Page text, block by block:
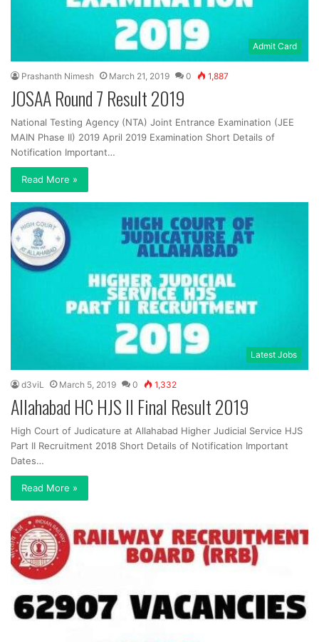
Admit Card
Prashanth Nimesh March 21, 2019 0 1,887
JOSAA Round 7 Result 2019
National Testing Agency (NTA) Joint Entrance Examination (JEE
MAIN Phase II) 2019 April 2019 Examination Short Details of
Notification Important…
Read More »
Latest Jobs
d3viL March 5, 2019 0 1,332
Allahabad HC HJS II Final Result 2019
High Court of Judicature at Allahabad Higher Judicial Service HJS
Part II Recruitment 2018 Short Details of Notification Important
Dates…
Read More »